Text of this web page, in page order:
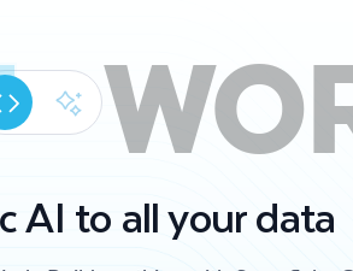
AI to all your data